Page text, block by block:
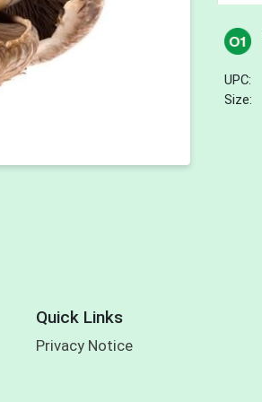
UPC:
Size:
Quick Links
Privacy Notice